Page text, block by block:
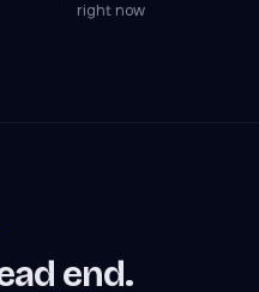
right now
end.